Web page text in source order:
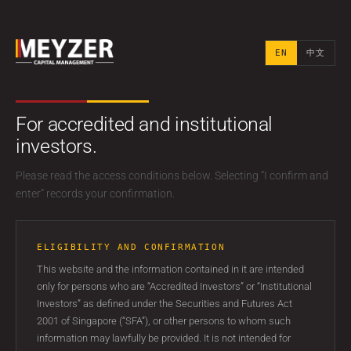
EN 中文
For accredited and institutional
investors.
Please read the access conditions below. Selecting “I confirm and
enter” records your confirmation.
ELIGIBILITY AND CONFIRMATION
This website and the information contained in it are intended
only for persons who are “Accredited Investors” or “Institutional
Investors” as defined under the Securities and Futures Act
2001 of Singapore (“SFA”), or other persons to whom such
information may lawfully be provided. It is not intended for
Ideas worth a
private
conversation.
A discreet Singapore-based investment partner for
families, investors and fund sponsors seeking long-term